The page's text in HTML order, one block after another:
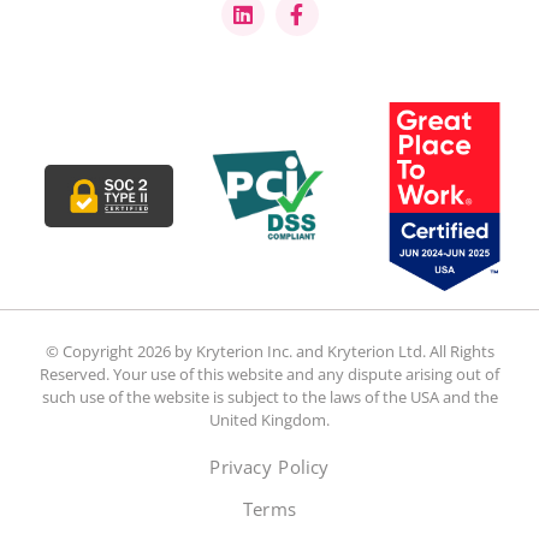
© Copyright 2026 by Kryterion Inc. and Kryterion Ltd. All Rights
Reserved. Your use of this website and any dispute arising out of
such use of the website is subject to the laws of the USA and the
United Kingdom.
Privacy Policy
Terms